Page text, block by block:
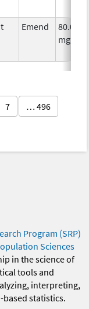
Emend
80.0
mg/1
7 … 496
Program (SRP)
Sciences
in the science of
tools and
interpreting,
statistics.